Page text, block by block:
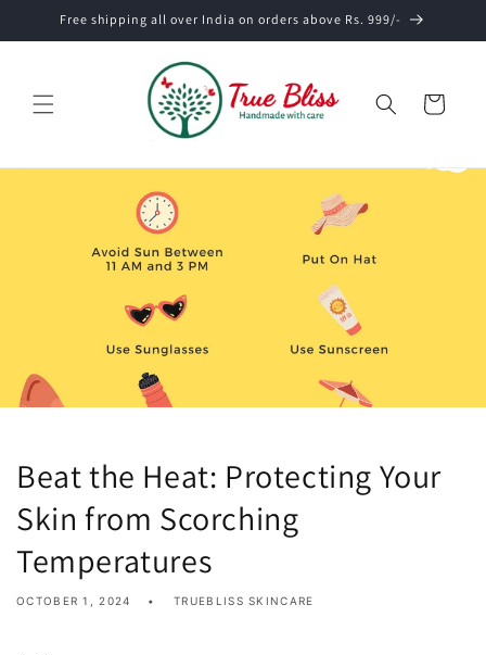
Skip to
Free shipping all over India on orders above Rs. 999/-
Cart
Beat the Heat: Protecting Your
Skin from Scorching
Temperatures
OCTOBER 1, 2024 TRUEBLISS SKINCARE